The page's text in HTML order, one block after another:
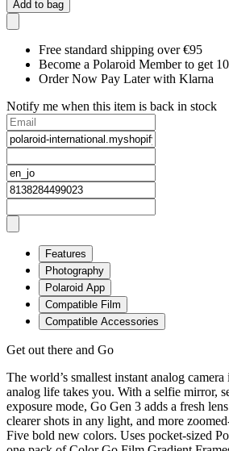
Add to bag
Free standard shipping over €95
Become a Polaroid Member to get
Order Now Pay Later with Klarna
Notify me when this item is back in stock
Features
Photography
Polaroid App
Compatible Film
Compatible Accessories
Get out there and Go
The world’s smallest instant analog
analog life takes you. With a selfie mirror,
exposure mode, Go Gen 3 adds a fresh
clearer shots in any light, and more
Five bold new colors. Uses pocket-sized